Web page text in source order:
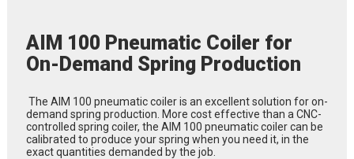
AIM 100 Pneumatic Coiler for
On-Demand Spring Production
The AIM 100 pneumatic coiler is an excellent solution for on-
demand spring production. More cost effective than a CNC-
controlled spring coiler, the AIM 100 pneumatic coiler can be
calibrated to produce your spring when you need it, in the
exact quantities demanded by the job.